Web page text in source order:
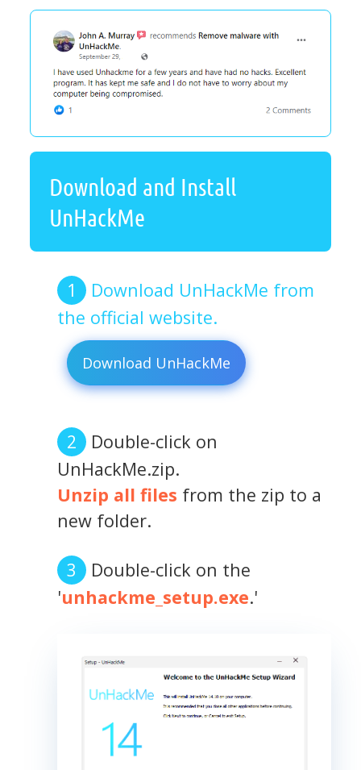
Download and Install
UnHackMe
Download UnHackMe from
the official website.
Download UnHackMe
Double-click on
UnHackMe.zip.
Unzip all files from the zip to a
new folder.
Double-click on the
'unhackme_setup.exe.'